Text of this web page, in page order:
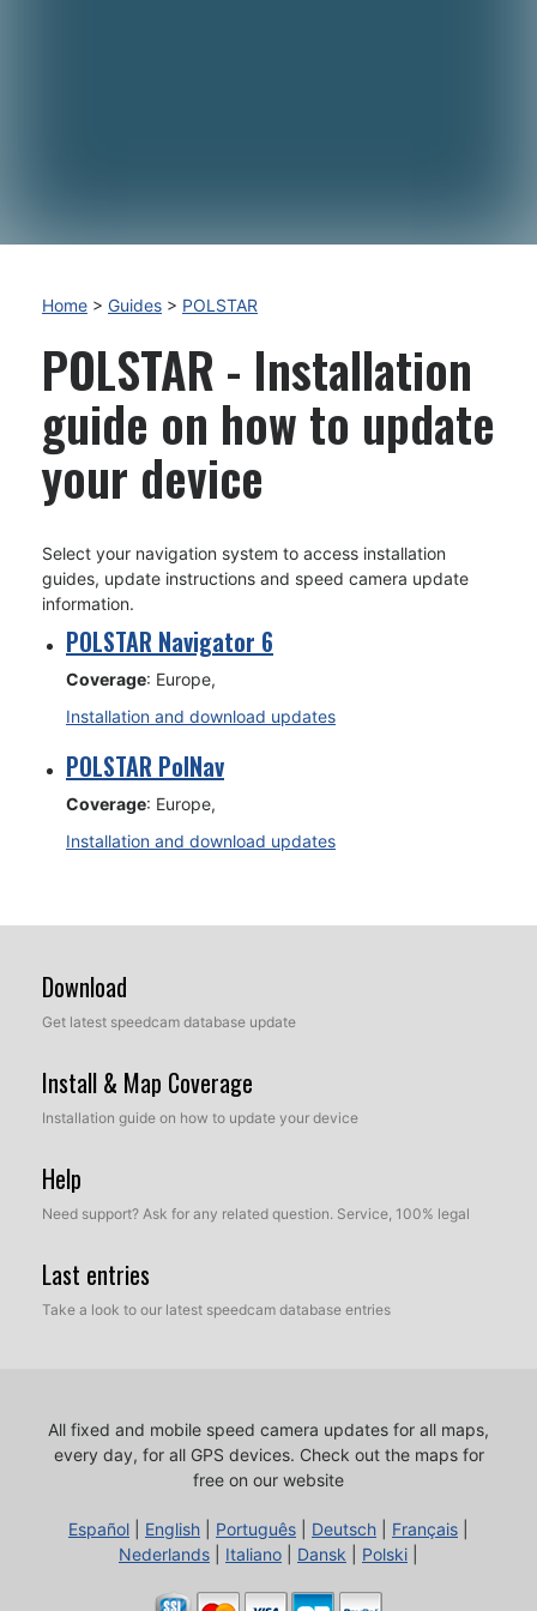
Home > Guides > POLSTAR
POLSTAR - Installation
guide on how to update
your device
Select your navigation system to access installation
guides, update instructions and speed camera update
information.
POLSTAR Navigator 6
Coverage: Europe,
Installation and download updates
POLSTAR PolNav
Coverage: Europe,
Installation and download updates
Download
Get latest speedcam database update
Install & Map Coverage
Installation guide on how to update your device
Help
Need support? Ask for any related question. Service, 100% legal
Last entries
Take a look to our latest speedcam database entries
All fixed and mobile speed camera updates for all maps,
every day, for all GPS devices. Check out the maps for
free on our website
Español English Português Deutsch Français
Nederlands
Italiano Dansk Polski